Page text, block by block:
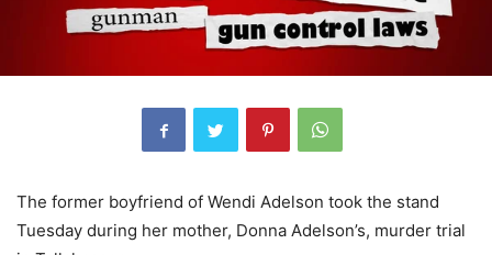
The former boyfriend of Wendi Adelson took the stand
Tuesday during her mother, Donna Adelson’s, murder trial